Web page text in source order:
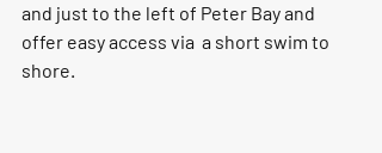
and just to the left of Peter Bay and
offer easy access via  a short swim to
shore.